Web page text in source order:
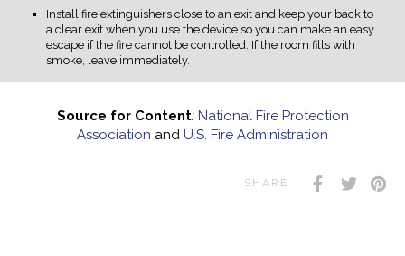
Install fire extinguishers close to an exit and keep your back to
a clear exit when you use the device so you can make an easy
escape if the fire cannot be controlled. If the room fills with
smoke, leave immediately.
Source for Content: National Fire Protection
Association and U.S. Fire Administration
SHARE